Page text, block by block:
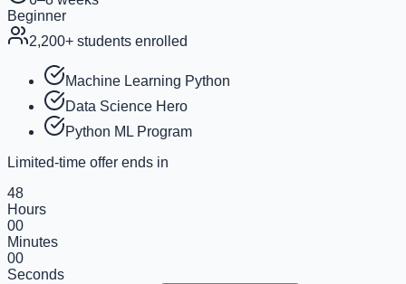
Beginner
2,200+ students enrolled
Machine Learning Python
Data Science Hero
Python ML Program
Limited-time offer ends in
48
Hours
00
Minutes
00
Seconds